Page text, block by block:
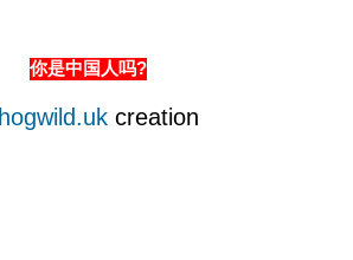
你是中国人吗?
hogwild.uk creation